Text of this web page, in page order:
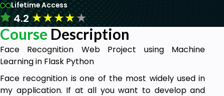
Lifetime Access
4.2★★★★★
Course Description
Face Recognition Web Project using Machine
Learning in Flask Python
Face recognition is one of the most widely used in
my application. If at all you want to develop and